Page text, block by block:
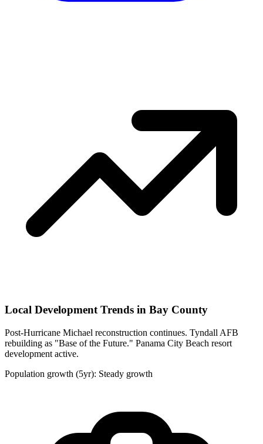
Local Development Trends in Bay County
Post-Hurricane Michael reconstruction continues. Tyndall AFB
rebuilding as "Base of the Future." Panama City Beach resort
development active.
Population growth (5yr): Steady growth